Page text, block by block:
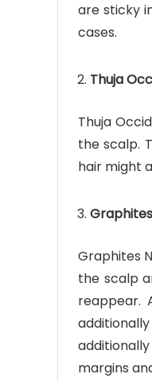
are sticky
cases.
Thuja
Thuja
the scalp.
hair might
Graphites
the scalp
reappear.
margins